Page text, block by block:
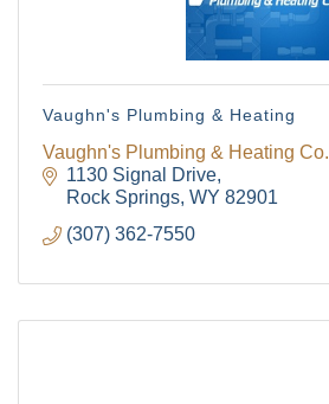
Vaughn's Plumbing & Heating
Vaughn's Plumbing & Heating Co.
1130 Signal Drive
Rock Springs WY 82901
(307) 362-7550